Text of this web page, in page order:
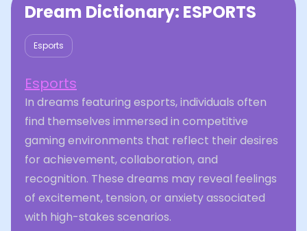
Dream Dictionary: ESPORTS
Esports
Esports
In dreams featuring esports, individuals often
find themselves immersed in competitive
gaming environments that reflect their desires
for achievement, collaboration, and
recognition. These dreams may reveal feelings
of excitement, tension, or anxiety associated
with high-stakes scenarios.